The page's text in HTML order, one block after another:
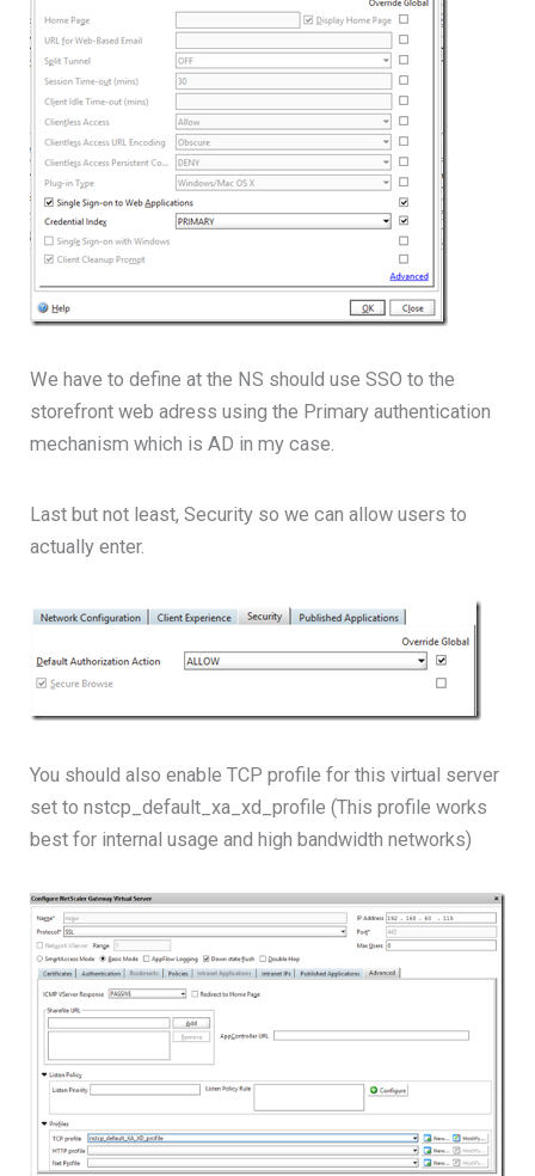
We have to define at the NS should use SSO to the
storefront web adress using the Primary authentication
mechanism which is AD in my case.
Last but not least, Security so we can allow users to
actually enter.
You should also enable TCP profile for this virtual server
set to nstcp_default_xa_xd_profile (This profile works
best for internal usage and high bandwidth networks)